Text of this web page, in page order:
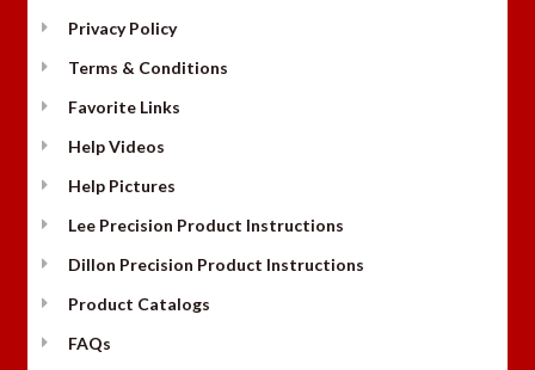
Privacy Policy
Terms & Conditions
Favorite Links
Help Videos
Help Pictures
Lee Precision Product Instructions
Dillon Precision Product Instructions
Product Catalogs
FAQs